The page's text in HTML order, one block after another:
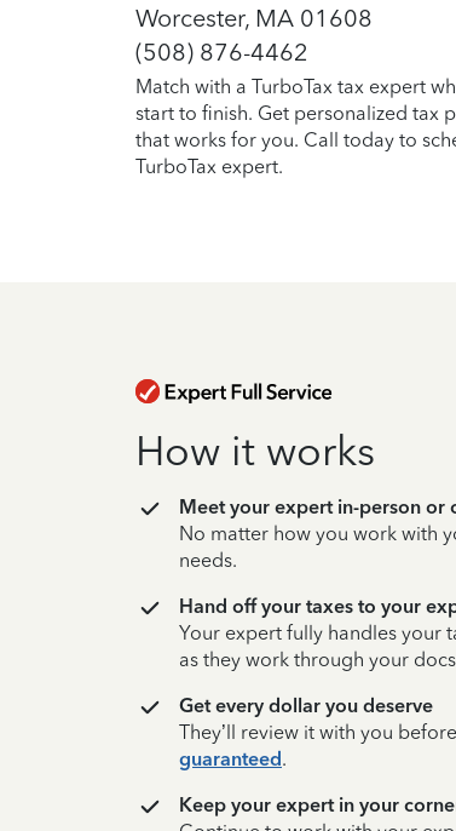
Worcester, MA 01608
(508) 876-4462
Match with a TurboTax tax expert
start to finish. Get personalized tax
that works for you. Call today to
TurboTax expert.
How it works
Meet your expert in-person or
No matter how you work with
needs.
Hand off your taxes to your
Your expert fully handles your
as they work through your
Get every dollar you deserve
They’ll review it with you
guaranteed.
Keep your expert in your